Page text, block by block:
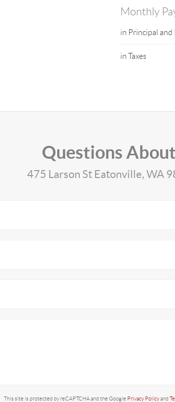
Monthly
in Principal and
in Taxes
Questions
475 Larson St Eatonville, WA
This site is protected by reCAPTCHA and the Google Privacy Policyand